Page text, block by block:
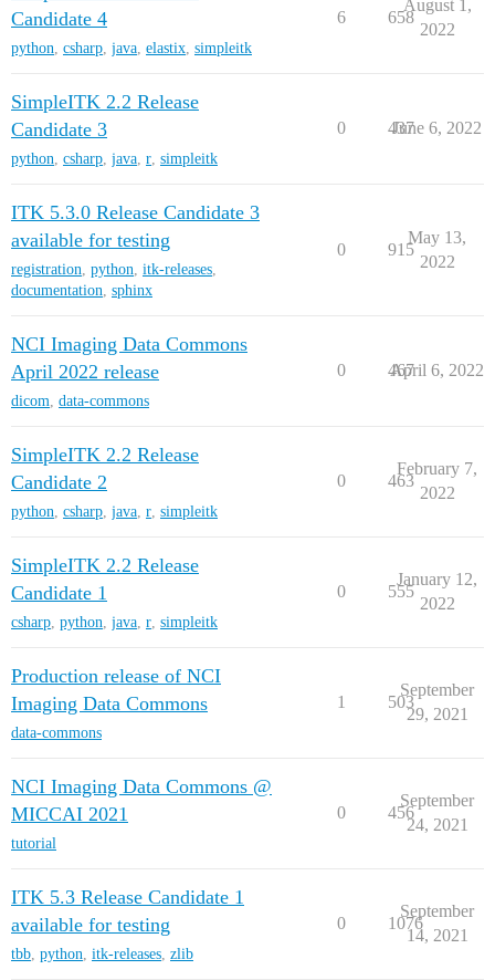
Candidate 4
python, csharp, java, elastix, simpleitk
6 658
August 1,
2022
SimpleITK 2.2 Release
Candidate 3
python, csharp, java, r, simpleitk
0 437
June 6, 2022
ITK 5.3.0 Release Candidate 3
available for testing
registration, python, itk-releases,
documentation, sphinx
0 915
May 13,
2022
NCI Imaging Data Commons
April 2022 release
dicom, data-commons
0 467
April 6, 2022
SimpleITK 2.2 Release
Candidate 2
python, csharp, java, r, simpleitk
0 463
February 7,
2022
SimpleITK 2.2 Release
Candidate 1
csharp, python, java, r, simpleitk
0 555
January 12,
2022
Production release of NCI
Imaging Data Commons
data-commons
1 503
September
29, 2021
NCI Imaging Data Commons @
MICCAI 2021
tutorial
0 456
September
24, 2021
ITK 5.3 Release Candidate 1
available for testing
tbb, python, itk-releases, zlib
0 1076
September
14, 2021